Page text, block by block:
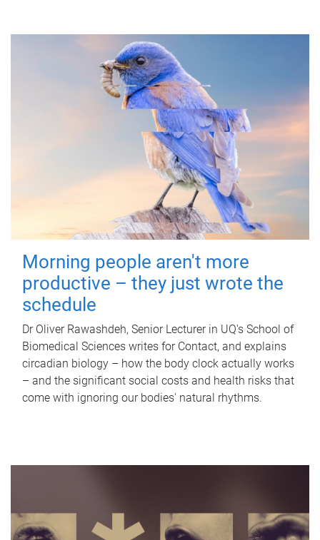
Morning people aren't more
productive – they just wrote the
schedule
Dr Oliver Rawashdeh, Senior Lecturer in UQ's School of
Biomedical Sciences writes for Contact, and explains
circadian biology – how the body clock actually works
– and the significant social costs and health risks that
come with ignoring our bodies' natural rhythms.